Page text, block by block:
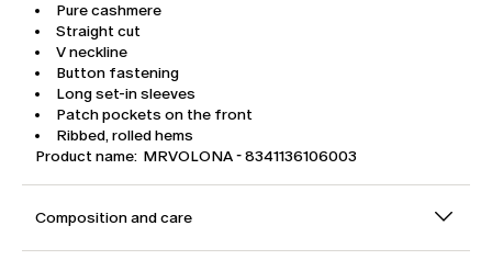
Pure cashmere
Straight cut
V neckline
Button fastening
Long set-in sleeves
Patch pockets on the front
Ribbed, rolled hems
Product name: MRVOLONA - 8341136106003
Composition and care